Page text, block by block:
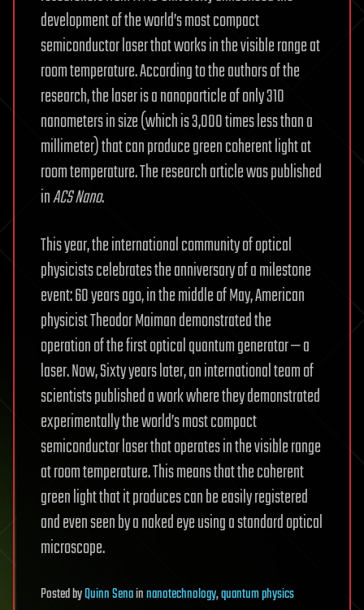
development of the world’s most compact
semiconductor laser that works in the visible range at
room temperature. According to the authors of the
research, the laser is a nanoparticle of only 310
nanometers in size (which is 3,000 times less than a
millimeter) that can produce green coherent light at
room temperature. The research article was published
inACS Nano.
This year, the international community of optical
physicists celebrates the anniversary of a milestone
event: 60 years ago, in the middle of May, American
physicist Theodor Maiman demonstrated the
operation of the first optical quantum generator — a
laser. Now, Sixty years later, an international team of
scientists published a work where they demonstrated
experimentally the world’s most compact
semiconductor laser that operates in the visible range
at room temperature. This means that the coherent
green light that it produces can be easily registered
and even seen by a naked eye using a standard optical
microscope.
PostedbyQuinn Senainnanotechnology,quantum physics